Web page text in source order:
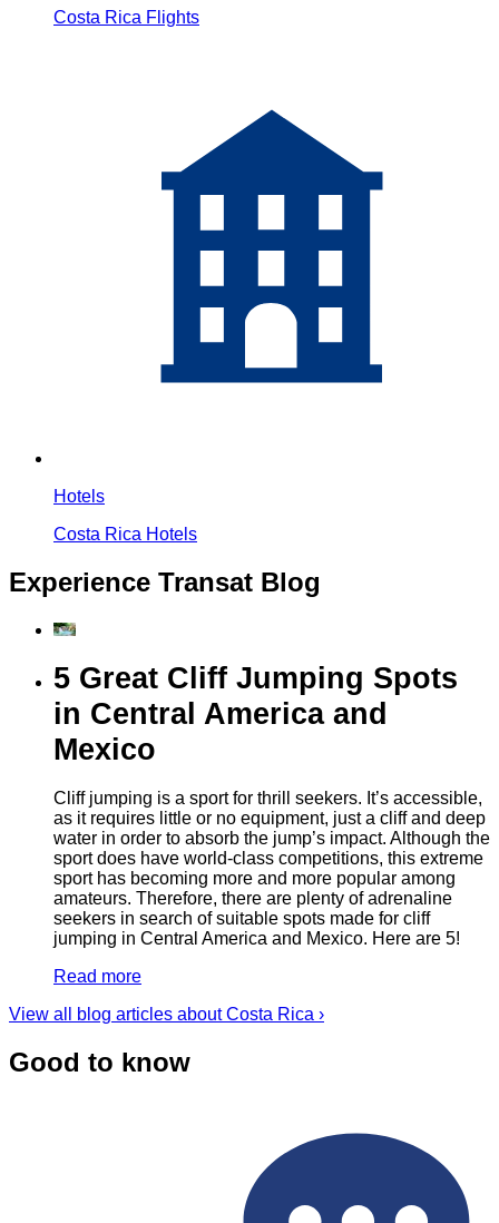
Costa Rica Flights
Hotels
Costa Rica Hotels
Experience Transat Blog
5 Great Cliff Jumping Spots
in Central America and
Mexico
Cliff jumping is a sport for thrill seekers. It’s accessible,
as it requires little or no equipment, just a cliff and deep
water in order to absorb the jump’s impact. Although the
sport does have world-class competitions, this extreme
sport has becoming more and more popular among
amateurs. Therefore, there are plenty of adrenaline
seekers in search of suitable spots made for cliff
jumping in Central America and Mexico. Here are 5!
Read more
View all blog articles about Costa Rica ›
Good to know